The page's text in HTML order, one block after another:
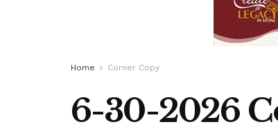
Home Corner Copy
6-30-2026